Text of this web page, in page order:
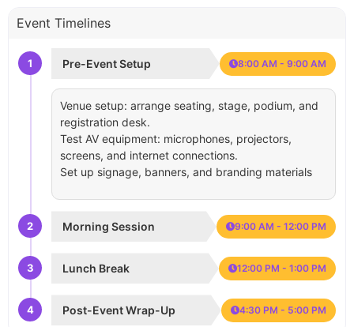
Event Timelines
1 Pre-Event Setup 8:00 AM - 9:00 AM
Venue setup: arrange seating, stage, podium, and
registration desk.
Test AV equipment: microphones, projectors,
screens, and internet connections.
Set up signage, banners, and branding materials
2 Morning Session 9:00 AM - 12:00 PM
3 Lunch Break 12:00 PM - 1:00 PM
4 Post-Event Wrap-Up 4:30 PM - 5:00 PM